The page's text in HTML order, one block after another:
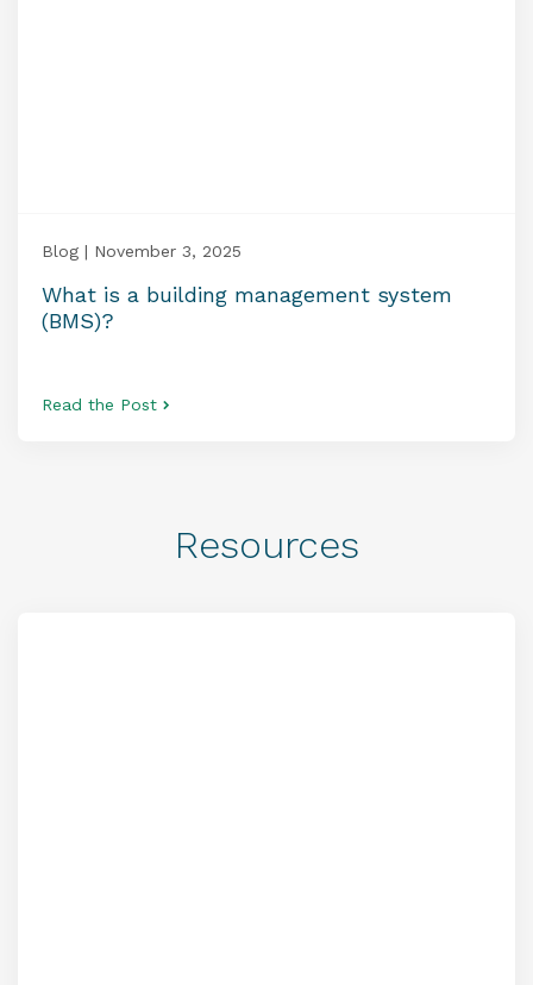
Blog | November 3, 2025
What is a building management system
(BMS)?
Read the Post
Resources